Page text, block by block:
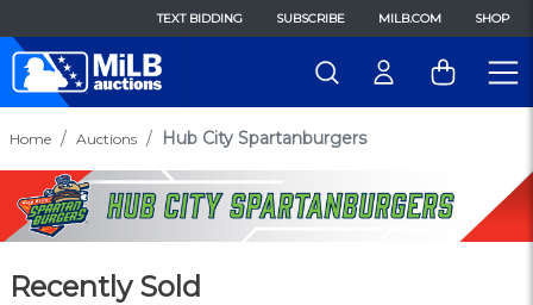
TEXT BIDDING SUBSCRIBE MILB.COM SHOP
Home Auctions Hub City Spartanburgers
Recently Sold